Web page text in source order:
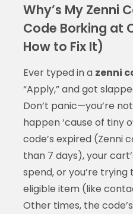
Why’s My Zenni
Code Borking at
How to Fix It)
Ever typed in a zenni
“Apply,” and got
Don’t panic—you’re
happen ‘cause of tiny
code’s expired (Zenni
than 7 days), your
spend, or you’re trying
eligible item (like
Other times, the